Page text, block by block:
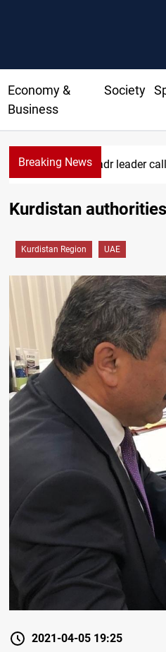
Economy &
Business
Society
Breaking NewsBadr leader calls for
Kurdistan
Kurdistan Region UAE
2021-04-05 19:25